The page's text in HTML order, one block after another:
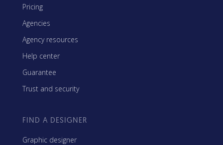
Pricing
Agencies
Agency resources
Help center
Guarantee
Trust and security
FIND A DESIGNER
Graphic designer